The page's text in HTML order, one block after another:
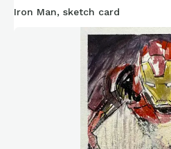
Iron Man, sketch card